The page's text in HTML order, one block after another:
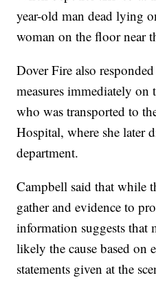
year-old man dead lying
woman on the floor near
Dover Fire also
measures immediately
who was transported to
Hospital, where she later
department.
Campbell said that while
gather and evidence to
information suggests that
likely the cause based on
statements given at the